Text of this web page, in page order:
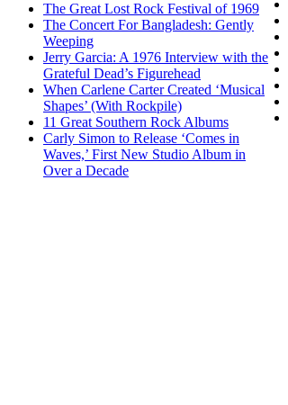
The Great Lost Rock Festival of 1969
The Concert For Bangladesh: Gently
Weeping
Jerry Garcia: A 1976 Interview with the
Grateful Dead’s Figurehead
When Carlene Carter Created ‘Musical
Shapes’ (With Rockpile)
11 Great Southern Rock Albums
Carly Simon to Release ‘Comes in
Waves,’ First New Studio Album in
Over a Decade